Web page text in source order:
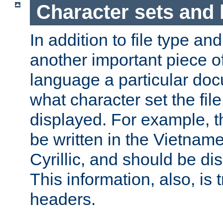
Character sets and
In addition to file type
another important piece
language a particular
what character set the
displayed. For example,
be written in the
Cyrillic, and should be
This information, also, is
headers.